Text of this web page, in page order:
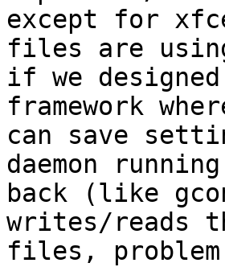
except for
files are
if we
framework
can save
daemon
back (like
writes/reads
files,